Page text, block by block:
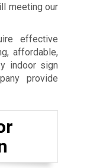
meeting our
effective
affordable,
indoor sign
provide